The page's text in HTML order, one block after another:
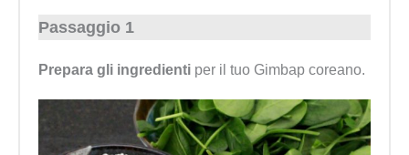
Passaggio 1
Prepara gli ingredienti per il tuo Gimbap coreano.